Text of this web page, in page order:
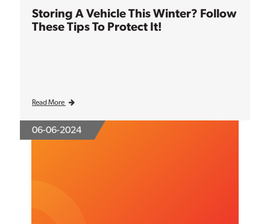
Storing A Vehicle This Winter? Follow
These Tips To Protect It!
Read More
06-06-2024